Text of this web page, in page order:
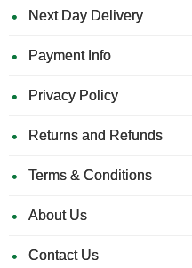
Next Day Delivery
Payment Info
Privacy Policy
Returns and Refunds
Terms & Conditions
About Us
Contact Us